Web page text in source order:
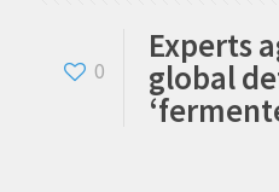
0
Experts
global